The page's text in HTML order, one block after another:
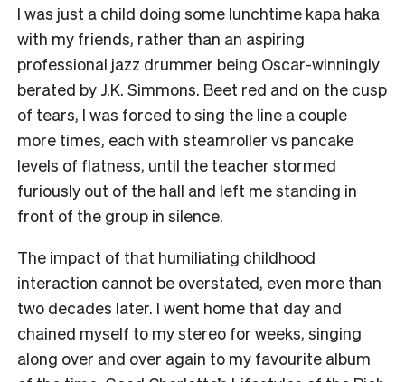
I was just a child doing some lunchtime kapa haka
with my friends, rather than an aspiring
professional jazz drummer being Oscar-winningly
berated by J.K. Simmons. Beet red and on the cusp
of tears, I was forced to sing the line a couple
more times, each with steamroller vs pancake
levels of flatness, until the teacher stormed
furiously out of the hall and left me standing in
front of the group in silence.
The impact of that humiliating childhood
interaction cannot be overstated, even more than
two decades later. I went home that day and
chained myself to my stereo for weeks, singing
along over and over again to my favourite album